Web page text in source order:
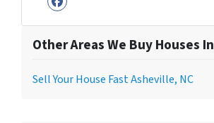
Facebook
Other Areas We Buy Houses In
Sell Your House Fast Asheville, NC